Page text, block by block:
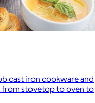
cast iron cookware and
stovetop to oven to